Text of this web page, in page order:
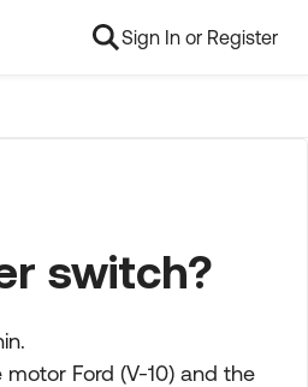
Sign In or Register
switch?
Ford (V-10) and the